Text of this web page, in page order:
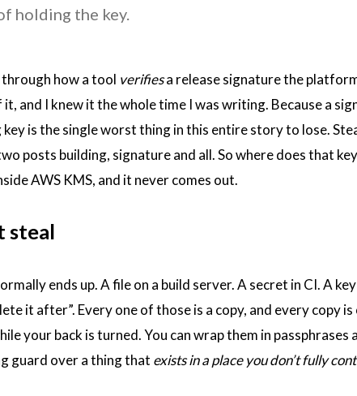
holding the key.
how a tool verifiesa release signature the
and I knew it the whole time I was writing. Because a
is the single worst thing in this entire story to lose.
posts building, signature and all. So where does that
AWS KMS, and it never comes out.
steal
ends up. A file on a build server. A secret in CI. A
it after”. Every one of those is a copy, and every copy
your back is turned. You can wrap them in
guard over a thing that exists in a place you don’t fully